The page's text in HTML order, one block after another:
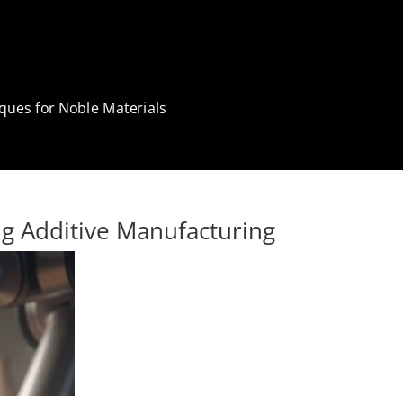
for Noble Materials
Additive Manufacturing